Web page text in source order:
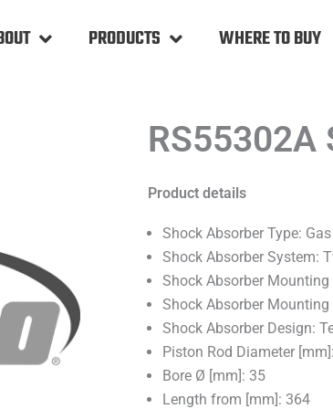
PRODUCTS WHERE TO BUY
RS55302A
Product details
Shock Absorber Type:
Shock Absorber System:
Shock Absorber Mounting
Shock Absorber
Shock Absorber Design:
Piston Rod Diameter
Bore Ø [mm]: 35
Length from [mm]: 364